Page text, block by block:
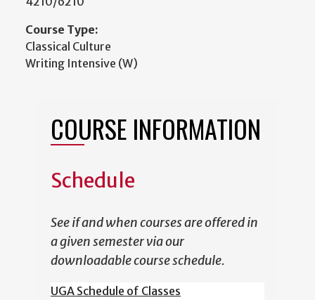
Course Type:
Classical Culture
Writing Intensive (W)
COURSE INFORMATION
Schedule
See if and when courses are offered in
a given semester via our
downloadable course schedule.
UGA Schedule of Classes